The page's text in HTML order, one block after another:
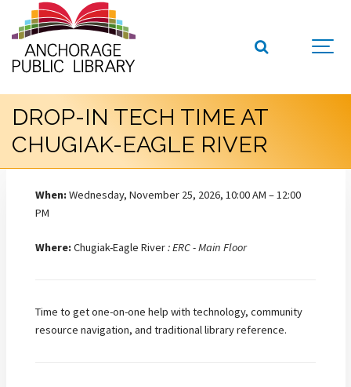
DROP-IN TECH TIME AT
CHUGIAK-EAGLE RIVER
When:Wednesday, November 25, 2026, 10:00 AM – 12:00
PM
Where:Chugiak-Eagle River: ERC - Main Floor
Time to get one-on-one help with technology, community
resource navigation, and traditional library reference.